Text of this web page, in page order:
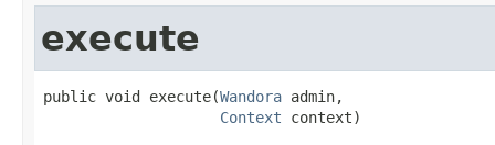
execute
public void execute(Wandora admin,
Context context)